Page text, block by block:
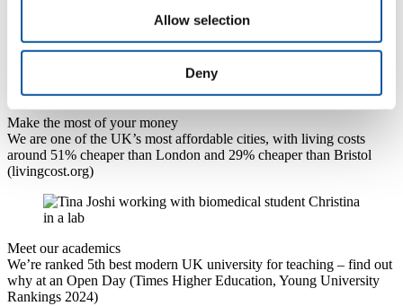
Allow selection
Deny
Find out why Plymouth has been ranked the best city to live and
PwC's index measuring cities by economic
performance and quality of life, 2024)
Make the most of your money
We are one of the UK’s most affordable cities, with living costs
around 51% cheaper than London and 29% cheaper than Bristol
(livingcost.org)
Meet our academics
We’re ranked 5th best modern UK university for teaching – find out
why at an Open Day (Times Higher Education, Young University
Rankings 2024)